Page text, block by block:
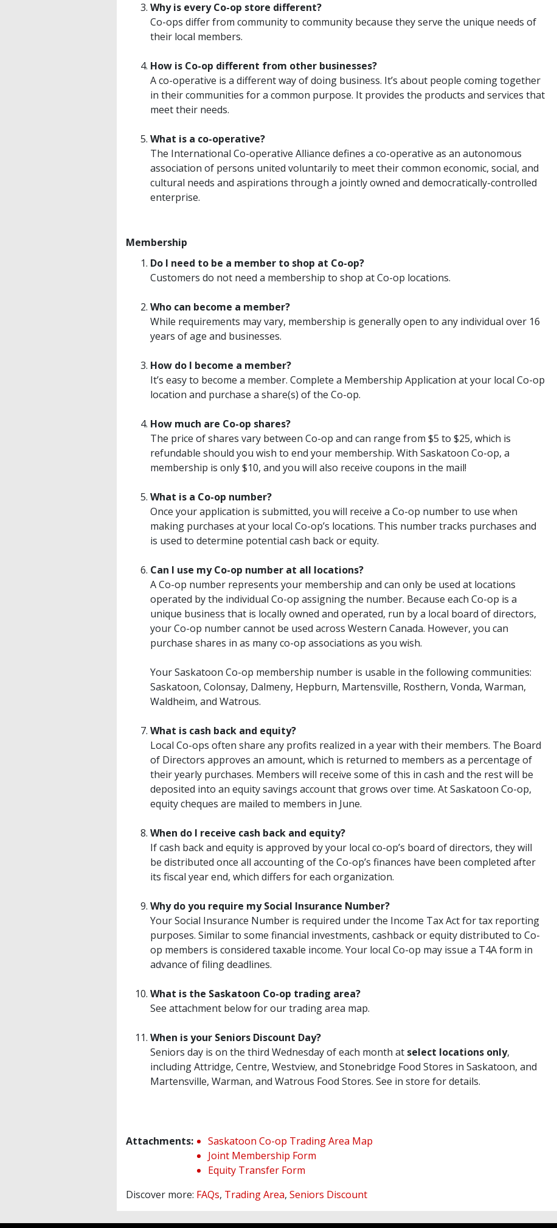
Why is every Co-op store different?
Co-ops differ from community to community because they serve the unique needs of
their local members.
How is Co-op different from other businesses?
A co-operative is a different way of doing business. It’s about people coming together
in their communities for a common purpose. It provides the products and services that
meet their needs.
What is a co-operative?
The International Co-operative Alliance defines a co-operative as an autonomous
association of persons united voluntarily to meet their common economic, social, and
cultural needs and aspirations through a jointly owned and democratically-controlled
enterprise.
Membership
Do I need to be a member to shop at Co-op?
Customers do not need a membership to shop at Co-op locations.
Who can become a member?
While requirements may vary, membership is generally open to any individual over 16
years of age and businesses.
How do I become a member?
It’s easy to become a member. Complete a Membership Application at your local Co-op
location and purchase a share(s) of the Co-op.
How much are Co-op shares?
The price of shares vary between Co-op and can range from $5 to $25, which is
refundable should you wish to end your membership. With Saskatoon Co-op, a
membership is only $10, and you will also receive coupons in the mail!
What is a Co-op number?
Once your application is submitted, you will receive a Co-op number to use when
making purchases at your local Co-op’s locations. This number tracks purchases and
is used to determine potential cash back or equity.
Can I use my Co-op number at all locations?
A Co-op number represents your membership and can only be used at locations
operated by the individual Co-op assigning the number. Because each Co-op is a
unique business that is locally owned and operated, run by a local board of directors,
your Co-op number cannot be used across Western Canada. However, you can
purchase shares in as many co-op associations as you wish.
Your Saskatoon Co-op membership number is usable in the following communities:
Saskatoon, Colonsay, Dalmeny, Hepburn, Martensville, Rosthern, Vonda, Warman,
Waldheim, and Watrous.
What is cash back and equity?
Local Co-ops often share any profits realized in a year with their members. The Board
of Directors approves an amount, which is returned to members as a percentage of
their yearly purchases. Members will receive some of this in cash and the rest will be
deposited into an equity savings account that grows over time. At Saskatoon Co-op,
equity cheques are mailed to members in June.
When do I receive cash back and equity?
If cash back and equity is approved by your local co-op’s board of directors, they will
be distributed once all accounting of the Co-op’s finances have been completed after
its fiscal year end, which differs for each organization.
Why do you require my Social Insurance Number?
Your Social Insurance Number is required under the Income Tax Act for tax reporting
purposes. Similar to some financial investments, cashback or equity distributed to Co-
op members is considered taxable income. Your local Co-op may issue a T4A form in
advance of filing deadlines.
What is the Saskatoon Co-op trading area?
See attachment below for our trading area map.
When is your Seniors Discount Day?
Seniors day is on the third Wednesday of each month at select locations only,
including Attridge, Centre, Westview, and Stonebridge Food Stores in Saskatoon, and
Martensville, Warman, and Watrous Food Stores. See in store for details.
Attachments:
Saskatoon Co-op Trading Area Map
Joint Membership Form
Equity Transfer Form
Discover more: FAQs, Trading Area, Seniors Discount